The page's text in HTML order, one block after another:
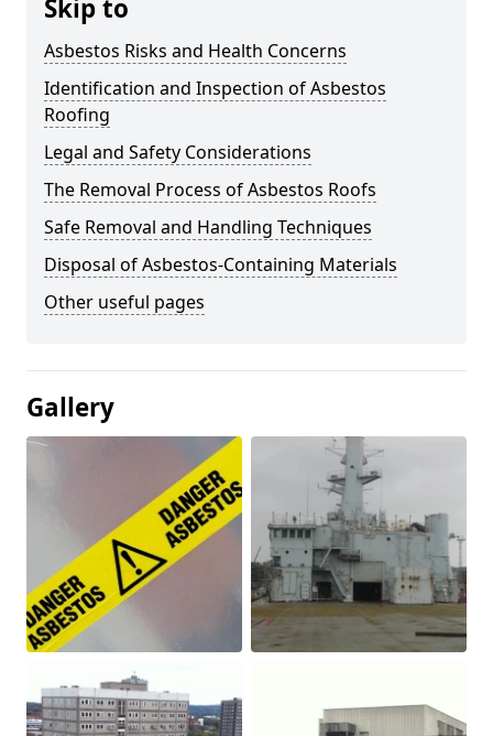
Skip to
Asbestos Risks and Health Concerns
Identification and Inspection of Asbestos
Roofing
Legal and Safety Considerations
The Removal Process of Asbestos Roofs
Safe Removal and Handling Techniques
Disposal of Asbestos-Containing Materials
Other useful pages
Gallery